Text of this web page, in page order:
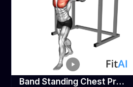
Band Standing Chest Press